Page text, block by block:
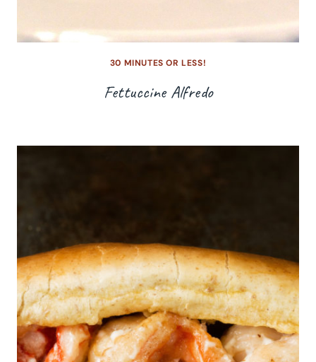
30 MINUTES OR LESS!
Fettuccine Alfredo